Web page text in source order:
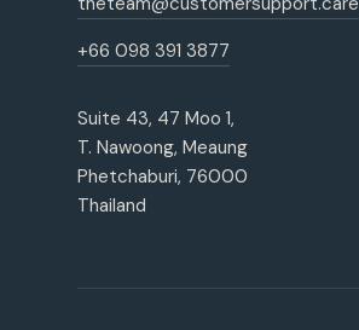
+66 098 391 3877
Suite 43, 47 Moo 1,
T. Nawoong, Meaung
Phetchaburi, 76000
Thailand